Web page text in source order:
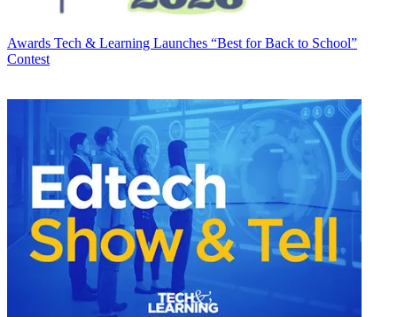
Awards Tech & Learning Launches “Best for Back to School”
Contest